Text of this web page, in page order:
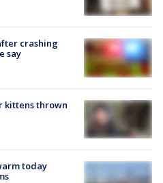
crashing
say
kittens thrown
today